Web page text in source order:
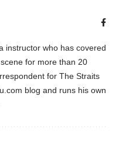
instructor who has covered
for more than 20
for The Straits
blog and runs his own